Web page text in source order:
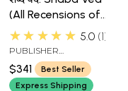
(All Recensions of
All Vedas)
★★★★★ 5.0 1
PUBLISHER
RAJASTHAN PATRIKA
PVT. LTD.
$341
Best Seller
Express Shipping